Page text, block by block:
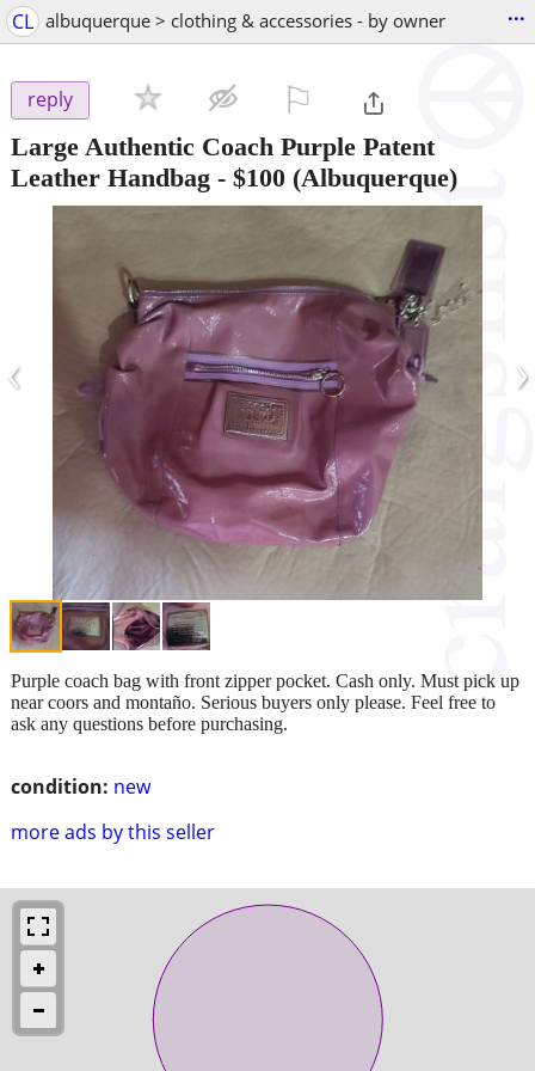
CL albuquerque > clothing & accessories - by owner ...
reply
Large Authentic Coach Purple Patent
Leather Handbag - $100 (Albuquerque)
‹ ›
condition: new
more ads by this seller
Purple coach bag with front zipper pocket. Cash only. Must pick up
near coors and montaño. Serious buyers only please. Feel free to
ask any questions before purchasing.